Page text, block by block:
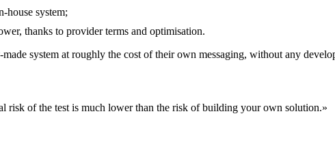
house system;
thanks to provider terms and optimisation.
system at roughly the cost of their own messaging, without any
risk of the test is much lower than the risk of building your own solution.»